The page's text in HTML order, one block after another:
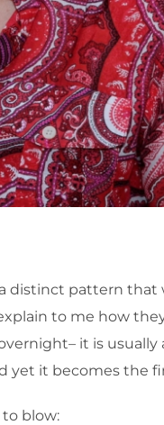
distinct pattern
to me how
it is
it becomes the
blow: